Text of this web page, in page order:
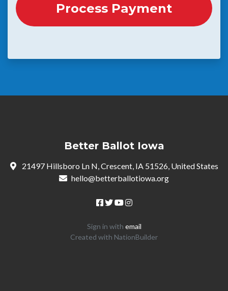
Better Ballot Iowa
21497 Hillsboro Ln N, Crescent, IA 51526, United States
hello@betterballotiowa.org
Sign in with email
Created with NationBuilder